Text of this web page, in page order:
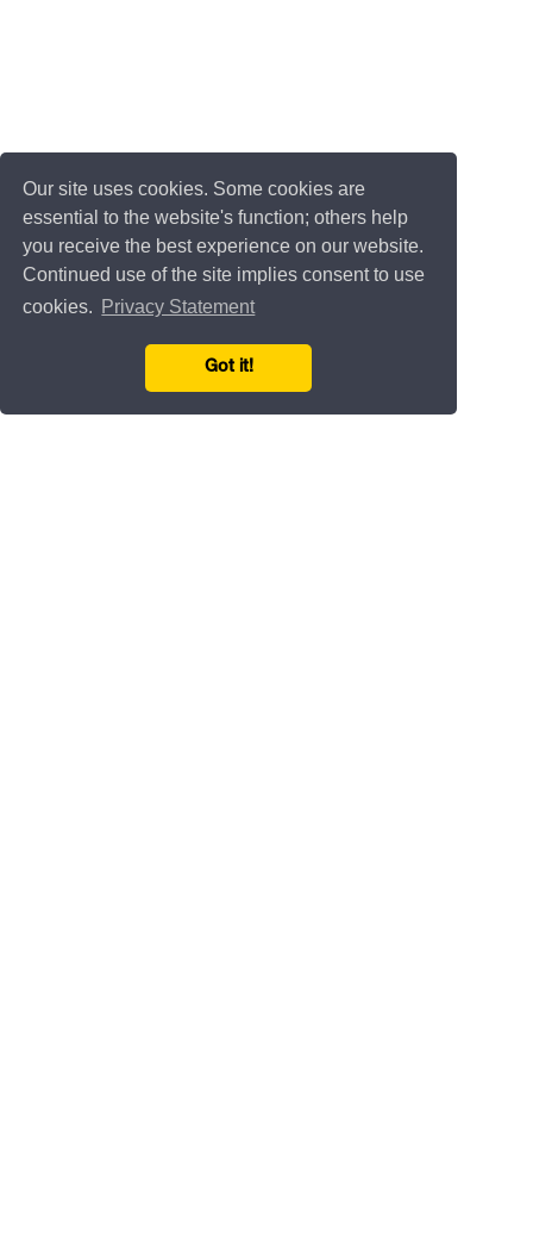
Our site uses cookies. Some cookies are
essential to the website's function; others help
you receive the best experience on our website.
Continued use of the site implies consent to use
cookies.
Privacy Statement
Got it!